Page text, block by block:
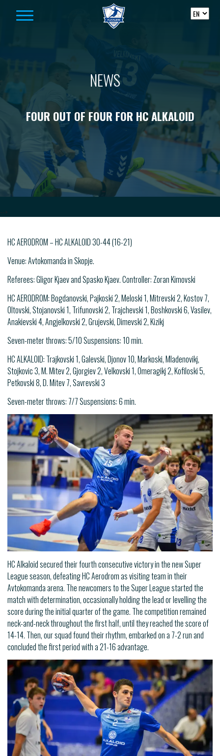
NEWS
FOUR OUT OF FOUR FOR HC ALKALOID
-->
HC AERODROM – HC ALKALOID 30-44 (16-21)
Venue: Avtokomanda in Skopje.
Referees: Gligor Kjaev and Spasko Kjaev. Controller: Zoran Kimovski
HC AERODROM: Bogdanovski, Pajkoski 2, Meloski 1, Mitrevski 2, Kostov 7,
Oltovski, Stojanovski 1, Trifunovski 2, Trajchevski 1, Boshkovski 6, Vasilev,
Anakievski 4, Angjelkovski 2, Grujevski, Dimevski 2, Kizikj
Seven-meter throws: 5/10 Suspensions: 10 min.
HC ALKALOID: Trajkovski 1, Galevski, Djonov 10, Markoski, Mladenovikj,
Stojkovic 3, M. Mitev 2, Gjorgiev 2, Velkovski 1, Omeragikj 2, Kofiloski 5,
Petkovski 8, D. Mitev 7, Savrevski 3
Seven-meter throws: 7/7 Suspensions: 6 min.
HC Alkaloid secured their fourth consecutive victory in the new Super
League season, defeating HC Aerodrom as visiting team in their
Avtokomanda arena. The newcomers to the Super League started the
match with determination, occasionally holding the lead or levelling the
score during the initial quarter of the game. The competition remained
neck-and-neck throughout the first half, until they reached the score of
14-14. Then, our squad found their rhythm, embarked on a 7-2 run and
concluded the first period with a 21-16 advantage.